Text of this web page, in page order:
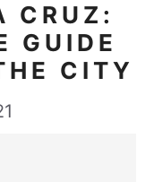
CRUZ:
GUIDE
CITY